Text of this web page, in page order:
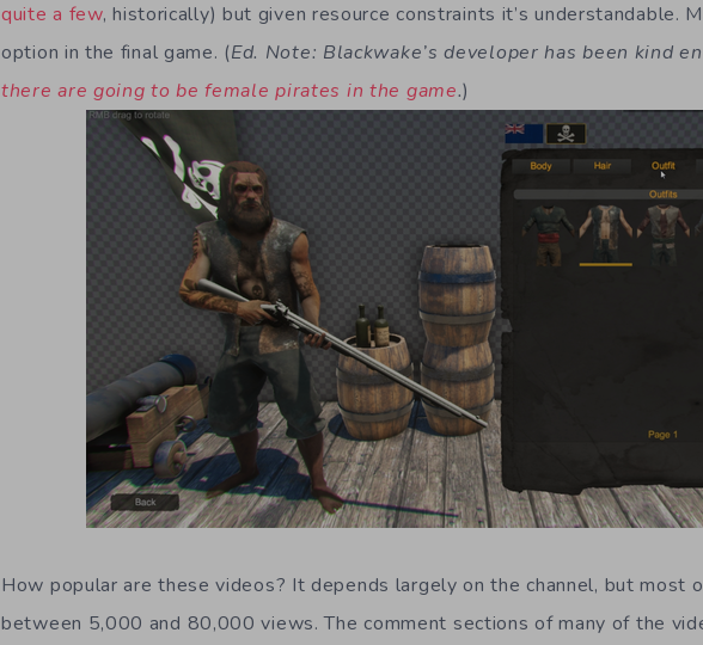
quite a few, historically) but given resource constraints it’s understandable.
option in the final game. (Ed. Note: Blackwake’s developer has been kind
there are going to be female pirates in the game.)
How popular are these videos? It depends largely on the channel, but most
between 5,000 and 80,000 views. The comment sections of many of the